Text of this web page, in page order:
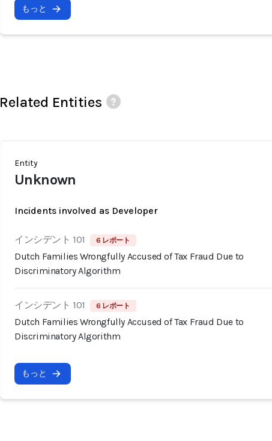
もっと
Related Entities
Entity
Unknown
Incidents involved as Developer
インシデント 101 6 レポート
Dutch Families Wrongfully Accused of Tax Fraud Due to
Discriminatory Algorithm
インシデント 101 6 レポート
Dutch Families Wrongfully Accused of Tax Fraud Due to
Discriminatory Algorithm
もっと